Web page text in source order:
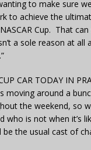
to make sure
to achieve the
Cup. That
a sole reason at all
CAR TODAY IN
moving around a
the weekend, so
who is not when it’s
the usual cast of